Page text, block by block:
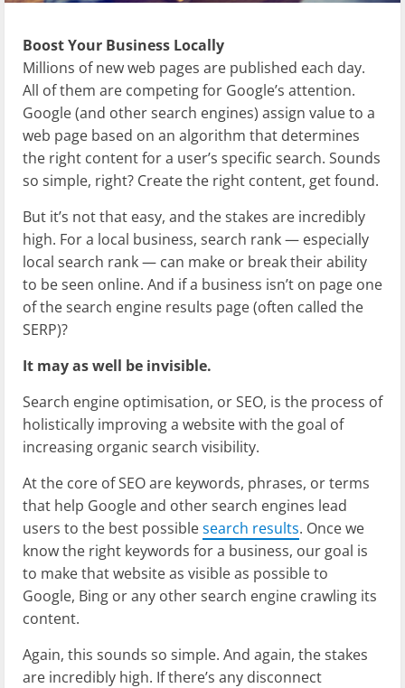
Boost Your Business Locally
Millions of new web pages are published each day.
All of them are competing for Google’s attention.
Google (and other search engines) assign value to a
web page based on an algorithm that determines
the right content for a user’s specific search. Sounds
so simple, right? Create the right content, get found.
But it’s not that easy, and the stakes are incredibly
high. For a local business, search rank — especially
local search rank — can make or break their ability
to be seen online. And if a business isn’t on page one
of the search engine results page (often called the
SERP)?
It may as well be invisible.
Search engine optimisation, or SEO, is the process of
holistically improving a website with the goal of
increasing organic search visibility.
At the core of SEO are keywords, phrases, or terms
that help Google and other search engines lead
users to the best possiblesearch results. Once we
know the right keywords for a business, our goal is
to make that website as visible as possible to
Google, Bing or any other search engine crawling its
content.
Again, this sounds so simple. And again, the stakes
are incredibly high. If there’s any disconnect